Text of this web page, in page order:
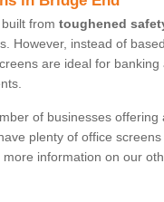
built from toughened
However, instead of
are ideal for banking
of businesses offering
plenty of office
information on our